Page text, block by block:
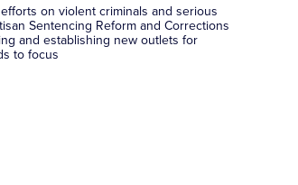
on violent criminals and serious
Sentencing Reform and Corrections
and establishing new outlets for
to focus